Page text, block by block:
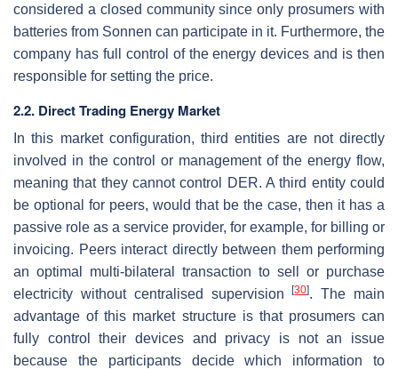
considered a closed community since only prosumers with
batteries from Sonnen can participate in it. Furthermore, the
company has full control of the energy devices and is then
responsible for setting the price.
2.2. Direct Trading Energy Market
In this market configuration, third entities are not directly
involved in the control or management of the energy flow,
meaning that they cannot control DER. A third entity could
be optional for peers, would that be the case, then it has a
passive role as a service provider, for example, for billing or
invoicing. Peers interact directly between them performing
an optimal multi-bilateral transaction to sell or purchase
electricity without centralised supervision[30]. The main
advantage of this market structure is that prosumers can
fully control their devices and privacy is not an issue
because the participants decide which information to